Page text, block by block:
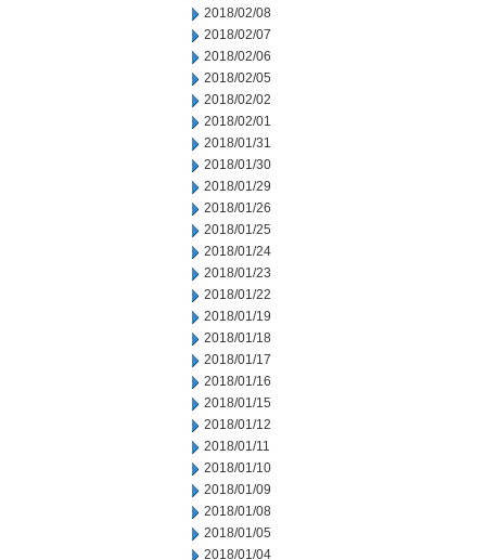
2018/02/08
2018/02/07
2018/02/06
2018/02/05
2018/02/02
2018/02/01
2018/01/31
2018/01/30
2018/01/29
2018/01/26
2018/01/25
2018/01/24
2018/01/23
2018/01/22
2018/01/19
2018/01/18
2018/01/17
2018/01/16
2018/01/15
2018/01/12
2018/01/11
2018/01/10
2018/01/09
2018/01/08
2018/01/05
2018/01/04